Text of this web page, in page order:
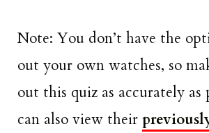
Note: You don’t have the
out your own watches, so
out this quiz as accurately as
can also view their